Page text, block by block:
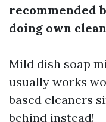
recommended
doing own
Mild dish soap
usually works
based cleaners
behind instead!